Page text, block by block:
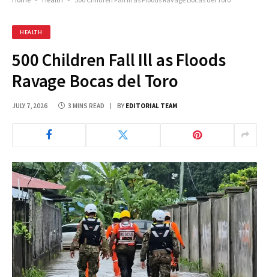
HEALTH
500 Children Fall Ill as Floods
Ravage Bocas del Toro
JULY 7, 2026 3 MINS READ BY EDITORIAL TEAM